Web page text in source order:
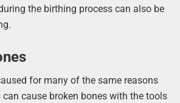
the birthing process can also be
for many of the same reasons
can cause broken bones with the tools